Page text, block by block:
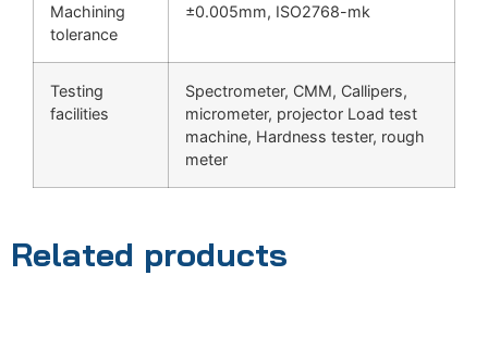
Machining
tolerance
±0.005mm, ISO2768-mk
Testing
facilities
Spectrometer, CMM, Callipers,
micrometer, projector Load test
machine, Hardness tester, rough
meter
Related products